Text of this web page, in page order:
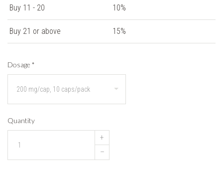
Buy 11 - 20 10%
Buy 21 or above 15%
Dosage *
Quantity
+
–